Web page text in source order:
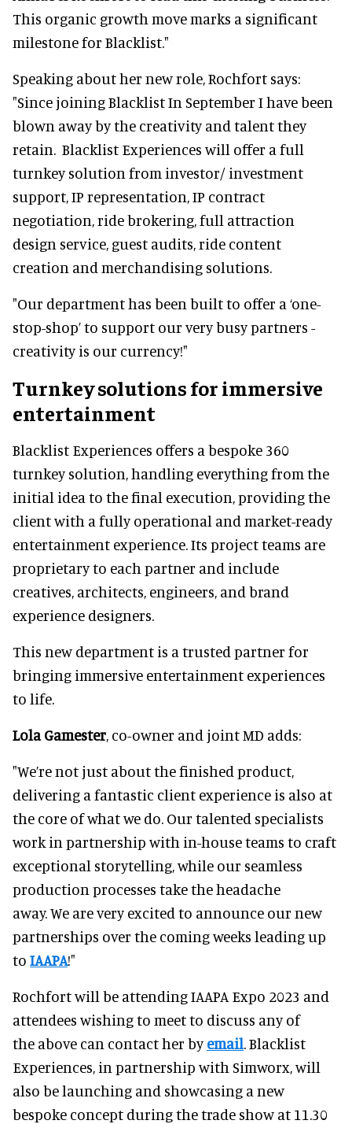
This organic growth move marks a significant
milestone for Blacklist."
Speaking about her new role, Rochfort says:
"Since joining Blacklist In September I have been
blown away by the creativity and talent they
retain. Blacklist Experiences will offer a full
turnkey solution from investor/ investment
support, IP representation, IP contract
negotiation, ride brokering, full attraction
design service, guest audits, ride content
creation and merchandising solutions.
"Our department has been built to offer a ‘one-
stop-shop’ to support our very busy partners -
creativity is our currency!"
Turnkey solutions for immersive
entertainment
Blacklist Experiences offers a bespoke 360
turnkey solution, handling everything from the
initial idea to the final execution, providing the
client with a fully operational and market-ready
entertainment experience. Its project teams are
proprietary to each partner and include
creatives, architects, engineers, and brand
experience designers.
This new department is a trusted partner for
bringing immersive entertainment experiences
to life.
Lola Gamester, co-owner and joint MD adds:
"We’re not just about the finished product,
delivering a fantastic client experience is also at
the core of what we do. Our talented specialists
work in partnership with in-house teams to craft
exceptional storytelling, while our seamless
production processes take the headache
away. We are very excited to announce our new
partnerships over the coming weeks leading up
to IAAPA!"
Rochfort will be attending IAAPA Expo 2023 and
attendees wishing to meet to discuss any of
the above can contact her byemail. Blacklist
Experiences, in partnership with Simworx, will
also be launching and showcasing a new
bespoke concept during the trade show at 11.30